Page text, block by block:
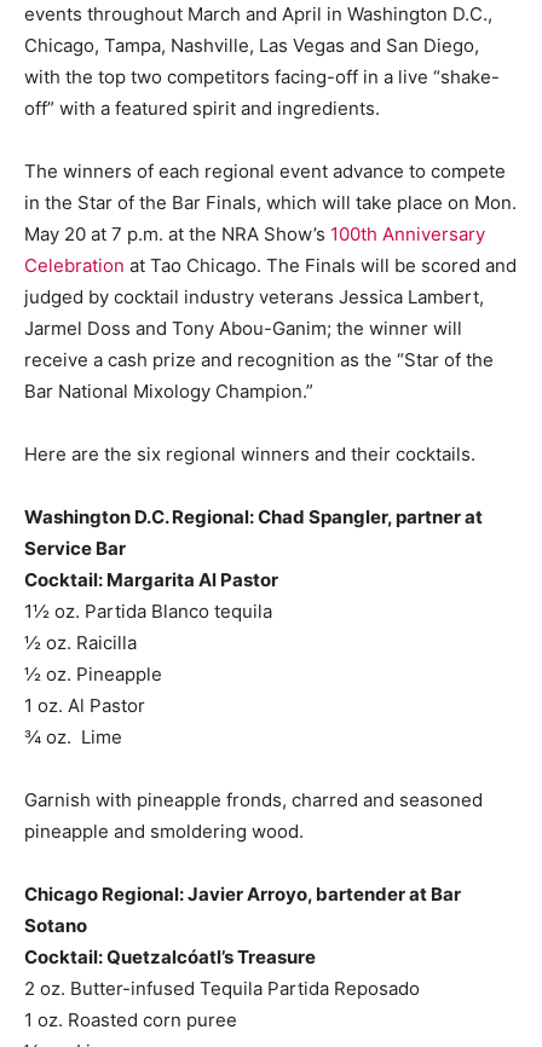
events throughout March and April in Washington D.C.,
Chicago, Tampa, Nashville, Las Vegas and San Diego,
with the top two competitors facing-off in a live “shake-
off” with a featured spirit and ingredients.
The winners of each regional event advance to compete
in the Star of the Bar Finals, which will take place on Mon.
May 20 at 7 p.m. at the NRA Show’s 100th Anniversary
Celebration at Tao Chicago. The Finals will be scored and
judged by cocktail industry veterans Jessica Lambert,
Jarmel Doss and Tony Abou-Ganim; the winner will
receive a cash prize and recognition as the “Star of the
Bar National Mixology Champion.”
Here are the six regional winners and their cocktails.
Washington D.C. Regional: Chad Spangler, partner at
Service Bar
Cocktail: Margarita Al Pastor
1½ oz. Partida Blanco tequila
½ oz. Raicilla
½ oz. Pineapple
1 oz. Al Pastor
¾ oz. Lime
Garnish with pineapple fronds, charred and seasoned
pineapple and smoldering wood.
Chicago Regional: Javier Arroyo, bartender at Bar
Sotano
Cocktail: Quetzalcóatl’s Treasure
2 oz. Butter-infused Tequila Partida Reposado
1 oz. Roasted corn puree